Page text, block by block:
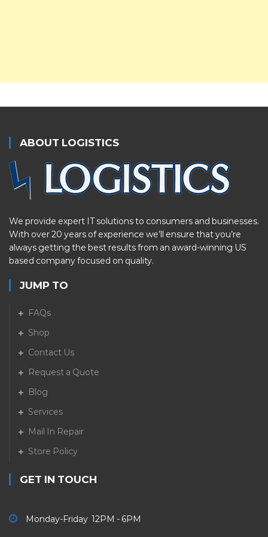
ABOUT LOGISTICS
We provide expert IT solutions to consumers and businesses.
With over 20 years of experience we’ll ensure that you’re
always getting the best results from an award-winning US
based company focused on quality.
JUMP TO
FAQs
Shop
Contact Us
Request a Quote
Blog
Services
Mail In Repair
Store Policy
GET IN TOUCH
Monday-Friday 12PM - 6PM